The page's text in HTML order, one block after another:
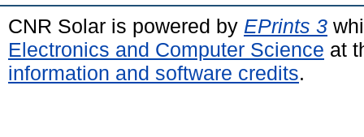
CNR Solar is powered by EPrints 3
Electronics and Computer Science at
information and software credits.